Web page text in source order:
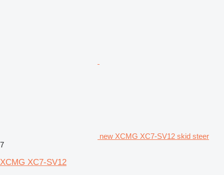
new XCMG XC7-SV12 skid steer
7
XCMG XC7-SV12